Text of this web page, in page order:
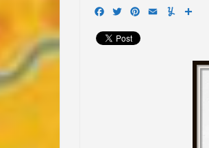
Facebook
TwitterPinterest
Email Yummly